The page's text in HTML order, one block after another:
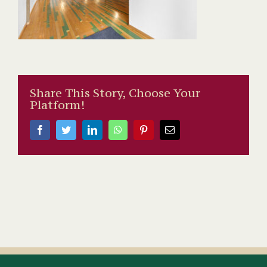
Share This Story, Choose Your
Platform!
FacebookTwitterLinkedInWhatsAppPinterestEmail